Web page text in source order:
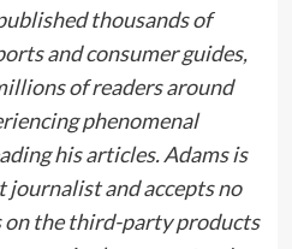
thousands of
and consumer guides,
of readers around
phenomenal
his articles. Adams is
journalist and accepts no
on the third-party products